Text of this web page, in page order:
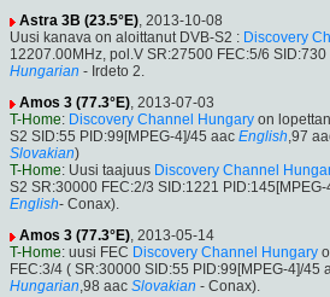
Astra 3B (23.5°E), 2013-10-08
Uusi kanava on aloittanut DVB-S2 : Discovery
12207.00MHz, pol.V SR:27500 FEC:5/6
Hungarian - Irdeto 2.
Amos 3 (77.3°E), 2013-07-03
T-Home: Discovery Channel Hungary on
S2 SID:55 PID:99[MPEG-4]/45 aac English,97
Slovakian)
T-Home: Uusi taajuus Discovery Channel
S2 SR:30000 FEC:2/3 SID:1221
English- Conax).
Amos 3 (77.3°E), 2013-05-14
T-Home: uusi FEC Discovery Channel Hungary
FEC:3/4 ( SR:30000 SID:55 PID:99[MPEG-4]/45
Hungarian,98 aac Slovakian - Conax).